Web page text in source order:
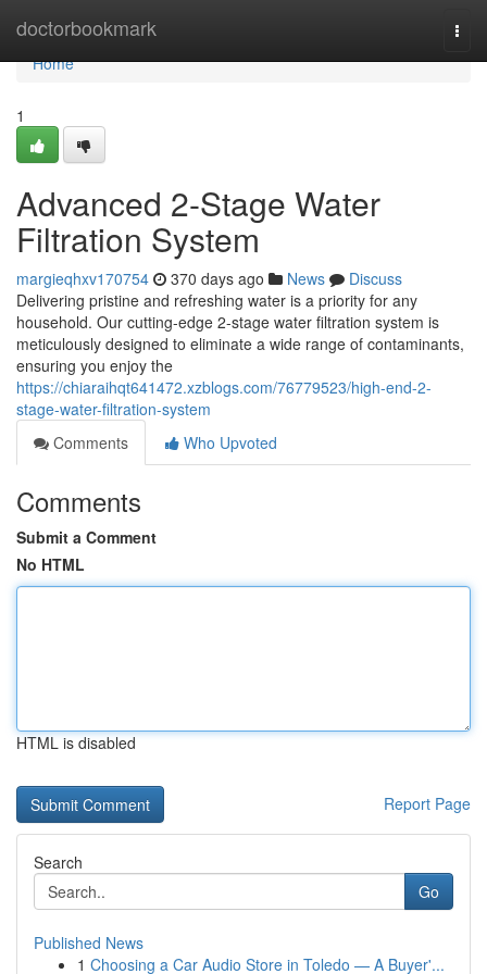
doctorbookmark
Home
Home
1
Advanced 2-Stage Water
Filtration System
margieqhxv170754 370 days ago News
Discuss
Delivering pristine and refreshing water is a priority for any
household. Our cutting-edge 2-stage water filtration system is
meticulously designed to eliminate a wide range of contaminants,
ensuring you enjoy the
https://chiaraihqt641472.xzblogs.com/76779523/high-end-2-
stage-water-filtration-system
Comments
Who Upvoted
Comments
Submit a Comment
No HTML
HTML is disabled
Report Page
Search
Go
Published News
1 Choosing a Car Audio Store in Toledo — A Buyer'...